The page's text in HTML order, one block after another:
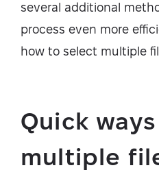
several additional
process even more
how to select multiple
Quick
multiple